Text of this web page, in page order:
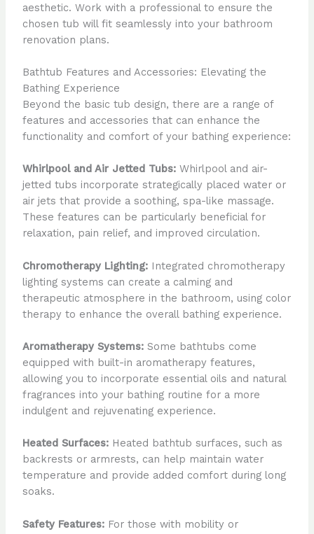
aesthetic. Work with a professional to ensure the
chosen tub will fit seamlessly into your bathroom
renovation plans.
Bathtub Features and Accessories: Elevating the
Bathing Experience
Beyond the basic tub design, there are a range of
features and accessories that can enhance the
functionality and comfort of your bathing experience:
Whirlpool and Air Jetted Tubs:Whirlpool and air-
jetted tubs incorporate strategically placed water or
air jets that provide a soothing, spa-like massage.
These features can be particularly beneficial for
relaxation, pain relief, and improved circulation.
Chromotherapy Lighting:Integrated chromotherapy
lighting systems can create a calming and
therapeutic atmosphere in the bathroom, using color
therapy to enhance the overall bathing experience.
Aromatherapy Systems:Some bathtubs come
equipped with built-in aromatherapy features,
allowing you to incorporate essential oils and natural
fragrances into your bathing routine for a more
indulgent and rejuvenating experience.
Heated Surfaces:Heated bathtub surfaces, such as
backrests or armrests, can help maintain water
temperature and provide added comfort during long
soaks.
Safety Features:For those with mobility or